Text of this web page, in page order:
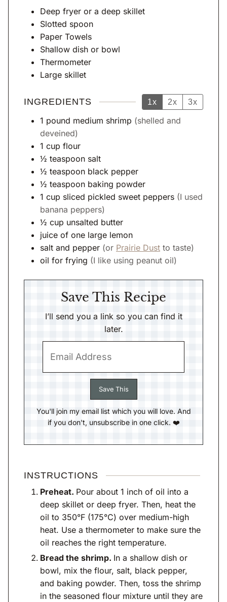
s
Deep fryer or a deep skillet
Slotted spoon
Paper Towels
Shallow dish or bowl
Thermometer
Large skillet
INGREDIENTS 1x 2x 3x
1 pound medium shrimp (shelled and
deveined)
1 cup flour
½ teaspoon salt
½ teaspoon black pepper
½ teaspoon baking powder
1 cup sliced pickled sweet peppers (I used
banana peppers)
½ cup unsalted butter
juice of one large lemon
salt and pepper (or Prairie Dust to taste)
oil for frying (I like using peanut oil)
Save This Recipe
I’ll send you a link so you can find it
later.
You'll join my email list which you will love. And
if you don't, unsubscribe in one click. ❤️
INSTRUCTIONS
Preheat. Pour about 1 inch of oil into a
deep skillet or deep fryer. Then, heat the
oil to 350°F (175°C) over medium-high
heat. Use a thermometer to make sure the
oil reaches the right temperature.
Bread the shrimp. In a shallow dish or
bowl, mix the flour, salt, black pepper,
and baking powder. Then, toss the shrimp
in the seasoned flour mixture until they are